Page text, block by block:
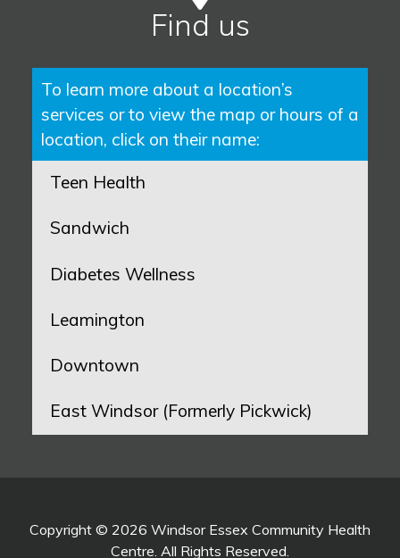
Find us
To learn more about a location’s
services or to view the map or hours of a
location, click on their name:
Teen Health
Sandwich
Diabetes Wellness
Leamington
Downtown
East Windsor (Formerly Pickwick)
Copyright © 2026 Windsor Essex Community Health
Centre. All Rights Reserved.